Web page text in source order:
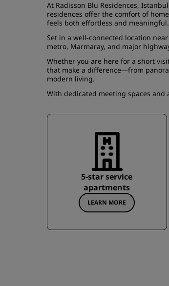
At Radisson Blu Residences,
residences offer the comfort of
feels both effortless and meaningful.
Set in a well-connected location
metro, Marmaray, and major
Whether you are here for a short
that make a difference—from
modern living.
With dedicated meeting spaces
5-star service
apartments
LEARN MORE